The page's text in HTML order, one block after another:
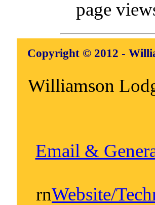
page
Copyright © 2012 -
Williamson
Email &
rnWebsite/